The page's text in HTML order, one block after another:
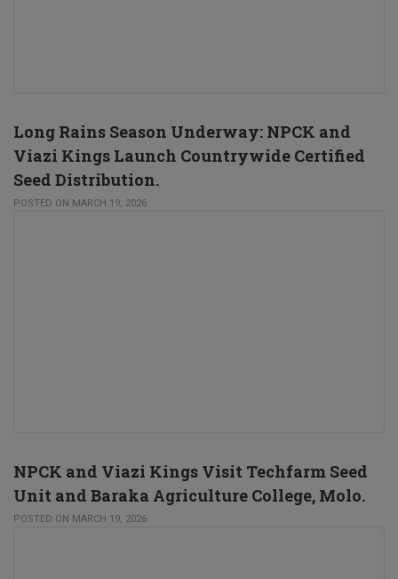
Long Rains Season Underway: NPCK and
Viazi Kings Launch Countrywide Certified
Seed Distribution.
POSTED ON MARCH 19, 2026
NPCK and Viazi Kings Visit Techfarm Seed
Unit and Baraka Agriculture College, Molo.
POSTED ON MARCH 19, 2026